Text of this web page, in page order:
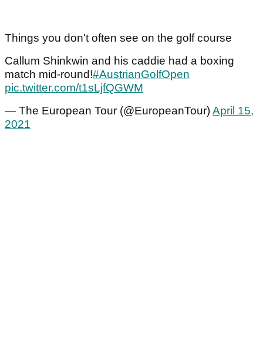
Things you don't often see on the golf course
Callum Shinkwin and his caddie had a boxing
match mid-round!#AustrianGolfOpen
pic.twitter.com/t1sLjfQGWM
— The European Tour (@EuropeanTour)April 15,
2021